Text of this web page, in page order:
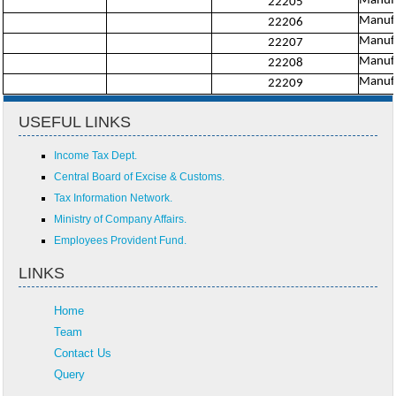
22206
22207
22208
22209
USEFUL LINKS
Income Tax Dept.
Central Board of Excise & Customs.
Tax Information Network.
Ministry of Company Affairs.
Employees Provident Fund.
LINKS
Home
Team
Contact Us
Query